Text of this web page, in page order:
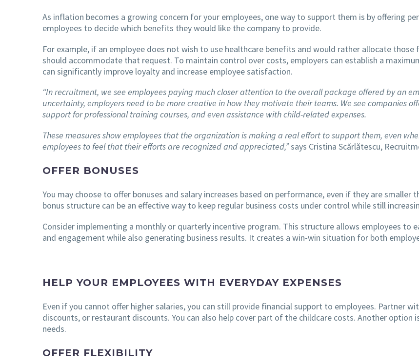
As inflation becomes a growing concern for your employees, one way to support them is by offering
employees to decide which benefits they would like the company to provide.
For example, if an employee does not wish to use healthcare benefits and would rather allocate
should accommodate that request. To maintain control over costs, employers can establish a
can significantly improve loyalty and increase employee satisfaction.
“In recruitment, we see employees paying much closer attention to the overall package offered by an
uncertainty, employers need to be more creative in how they motivate their teams. We see companies
support for professional training courses, and even assistance with child-related expenses.
These measures show employees that the organization is making a real effort to support them, even
employees to feel that their efforts are recognized and appreciated,”says Cristina Scărlătescu,
OFFER BONUSES
You may choose to offer bonuses and salary increases based on performance, even if they are
bonus structure can be an effective way to keep regular business costs under control while still
Consider implementing a monthly or quarterly incentive program. This structure allows employees to
and engagement while also generating business results. It creates a win-win situation for both
HELP YOUR EMPLOYEES WITH EVERYDAY EXPENSES
Even if you cannot offer higher salaries, you can still provide financial support to employees. Partner
discounts, or restaurant discounts. You can also help cover part of the childcare costs. Another
needs.
OFFER FLEXIBILITY